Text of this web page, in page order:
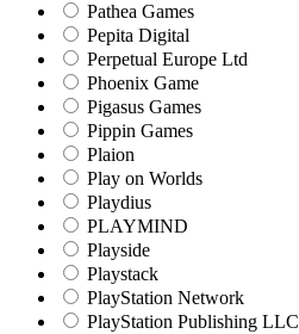
Pathea Games
Pepita Digital
Perpetual Europe Ltd
Phoenix Game
Pigasus Games
Pippin Games
Plaion
Play on Worlds
Playdius
PLAYMIND
Playside
Playstack
PlayStation Network
PlayStation Publishing LLC